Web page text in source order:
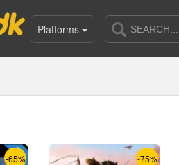
Platforms
-65% -75%